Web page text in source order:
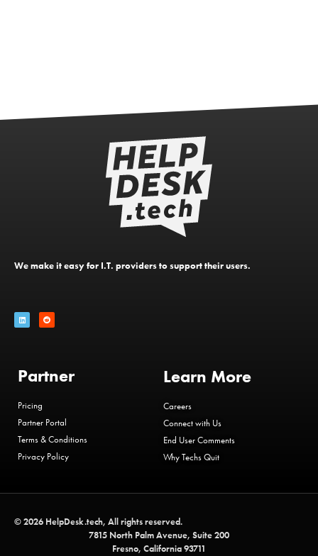
We make it easy for I.T. providers to support their users.
Partner
Pricing
Partner Portal
Terms & Conditions
Privacy Policy
Learn More
Careers
Connect with Us
End User Comments
Why Techs Quit
© 2026 HelpDesk.tech, All rights reserved.
7815 North Palm Avenue, Suite 200
Fresno, California 93711